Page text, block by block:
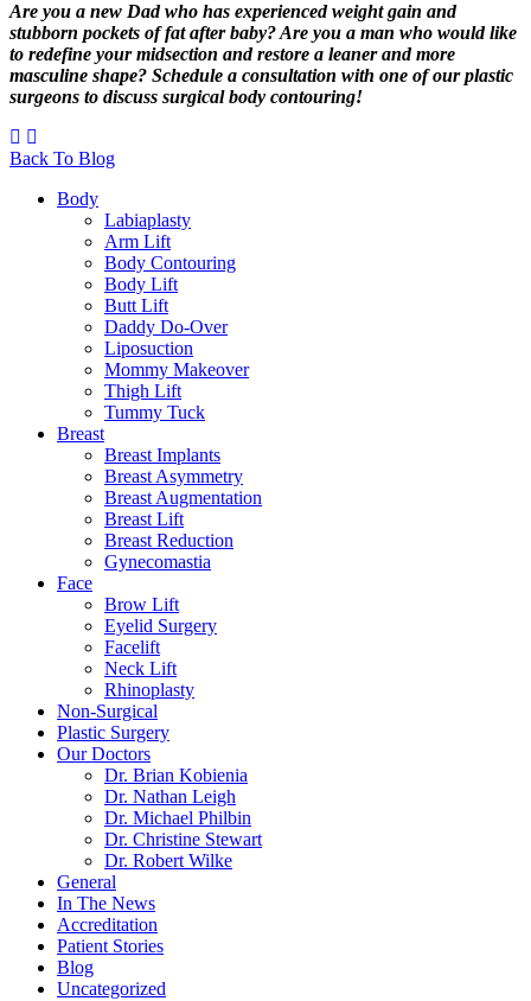
Are you a new Dad who has experienced weight gain and
stubborn pockets of fat after baby? Are you a man who would like
to redefine your midsection and restore a leaner and more
masculine shape? Schedule a consultation with one of our plastic
surgeons to discuss surgical body contouring!
Back To Blog
Body
Labiaplasty
Arm Lift
Body Contouring
Body Lift
Butt Lift
Daddy Do-Over
Liposuction
Mommy Makeover
Thigh Lift
Tummy Tuck
Breast
Breast Implants
Breast Asymmetry
Breast Augmentation
Breast Lift
Breast Reduction
Gynecomastia
Face
Brow Lift
Eyelid Surgery
Facelift
Neck Lift
Rhinoplasty
Non-Surgical
Plastic Surgery
Our Doctors
Dr. Brian Kobienia
Dr. Nathan Leigh
Dr. Michael Philbin
Dr. Christine Stewart
Dr. Robert Wilke
General
In The News
Accreditation
Patient Stories
Blog
Uncategorized